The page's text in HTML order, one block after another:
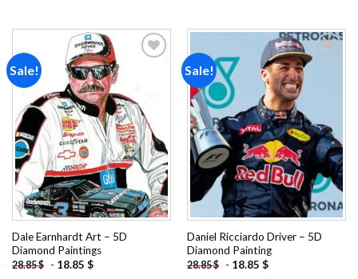
Sale!
wishlist
Dale Earnhardt Art – 5D
Diamond Paintings
28.85$ - 18.85 $
Sale!
Daniel Ricciardo Driver – 5D
Diamond Painting
28.85$ - 18.85 $